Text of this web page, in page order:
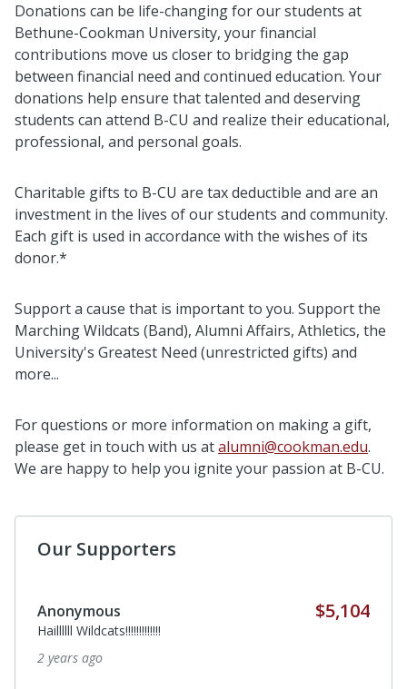
Donations can be life-changing for our students at
Bethune-Cookman University, your financial
contributions move us closer to bridging the gap
between financial need and continued education. Your
donations help ensure that talented and deserving
students can attend B-CU and realize their educational,
professional, and personal goals.
Charitable gifts to B-CU are tax deductible and are an
investment in the lives of our students and community.
Each gift is used in accordance with the wishes of its
donor.*
Support a cause that is important to you. Support the
Marching Wildcats (Band), Alumni Affairs, Athletics, the
University's Greatest Need (unrestricted gifts) and
more...
For questions or more information on making a gift,
please get in touch with us atalumni@cookman.edu.
We are happy to help you ignite your passion at B-CU.
Our Supporters
Anonymous $5,104
Haillllll Wildcats!!!!!!!!!!!!!
2 years ago